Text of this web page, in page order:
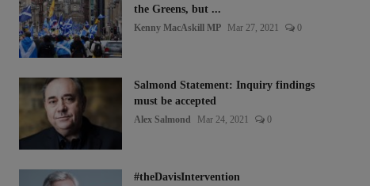
the Greens, but ...
Kenny MacAskill MP Mar 27, 2021 0
Salmond Statement: Inquiry findings
must be accepted
Alex Salmond Mar 24, 2021 0
#theDavisIntervention